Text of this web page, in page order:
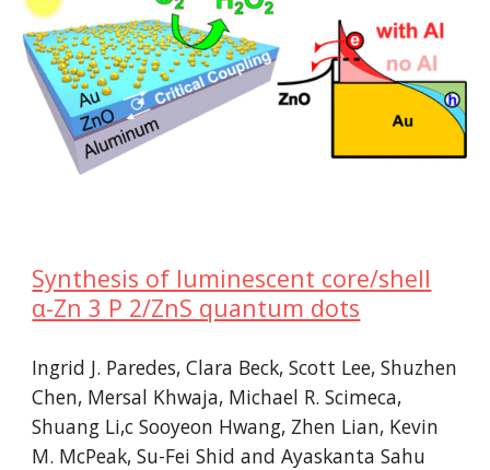
Synthesis of luminescent core/shell
α-Zn 3 P 2/ZnS quantum dots
Ingrid J. Paredes, Clara Beck, Scott Lee, Shuzhen
Chen, Mersal Khwaja, Michael R. Scimeca,
Shuang Li,c Sooyeon Hwang, Zhen Lian, Kevin
M. McPeak, Su-Fei Shid and Ayaskanta Sahu